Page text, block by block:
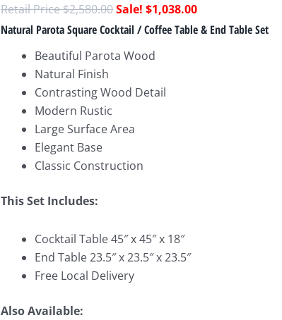
$2,580.00Original
price
$2,580.00.
$1,038.00Current
price
Natural Parota Square Cocktail / Coffee Table & End Table Set
Beautiful Parota Wood
Natural Finish
Contrasting Wood Detail
Modern Rustic
Large Surface Area
Elegant Base
Classic Construction
This Set Includes:
Cocktail Table 45″ x 45″ x 18″
End Table 23.5″ x 23.5″ x 23.5″
Free Local Delivery
Also Available: